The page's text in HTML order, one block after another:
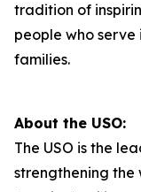
tradition of
people who serve
families.
About the USO:
The USO is the
strengthening the